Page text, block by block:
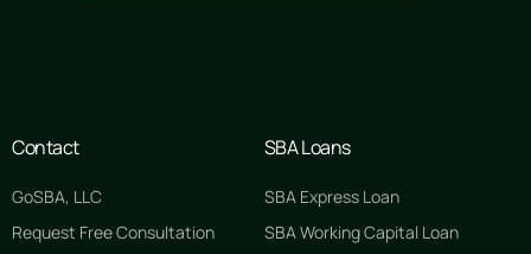
Contact
GoSBA, LLC
Request Free Consultation
SBA Loans
SBA Express Loan
SBA Working Capital Loan